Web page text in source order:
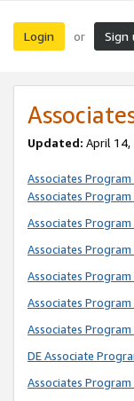
Login or Sign
Updated: April 14,
Associates
Associates
Associates
Associates
Associates
Associates Program
Associates
DE Associate
Associates